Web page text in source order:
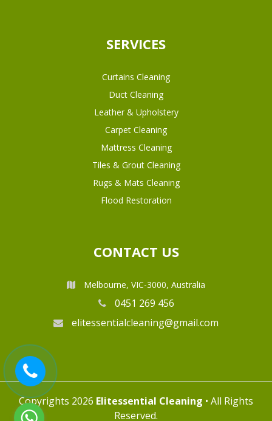
SERVICES
Curtains Cleaning
Duct Cleaning
Leather & Upholstery
Carpet Cleaning
Mattress Cleaning
Tiles & Grout Cleaning
Rugs & Mats Cleaning
Flood Restoration
CONTACT US
Melbourne, VIC-3000, Australia
0451 269 456
elitessentialcleaning@gmail.com
Copyrights 2026 Elitessential Cleaning • All Rights
Reserved.